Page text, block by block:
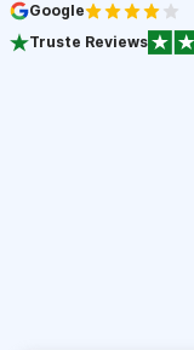
Google
Truste Reviews